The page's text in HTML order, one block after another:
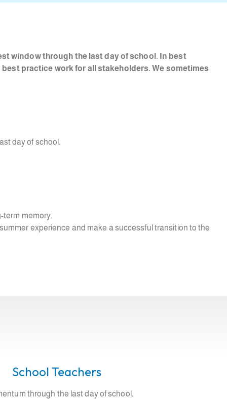
window through the last day of school. In best
practice work for all stakeholders. We sometimes
day of school.
term memory.
experience and make a successful transition to the
School Teachers
through the last day of school.